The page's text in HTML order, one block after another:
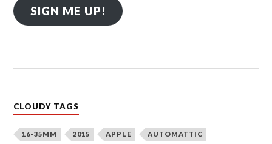
SIGN ME UP!
CLOUDY TAGS
16-35MM 2015 APPLE AUTOMATTIC